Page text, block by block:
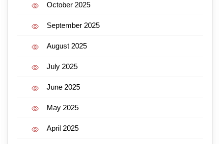
October 2025
September 2025
August 2025
July 2025
June 2025
May 2025
April 2025